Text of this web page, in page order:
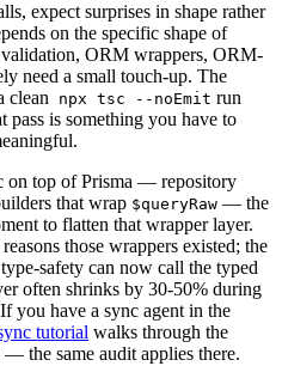
expect surprises in shape rather
on the specific shape of
ORM wrappers, ORM-
need a small touch-up. The
clean npx tsc --noEmit run
pass is something you have to
on top of Prisma — repository
that wrap $queryRaw — the
to flatten that wrapper layer.
those wrappers existed; the
safety can now call the typed
often shrinks by 30-50% during
you have a sync agent in the
tutorial walks through the
— the same audit applies there.